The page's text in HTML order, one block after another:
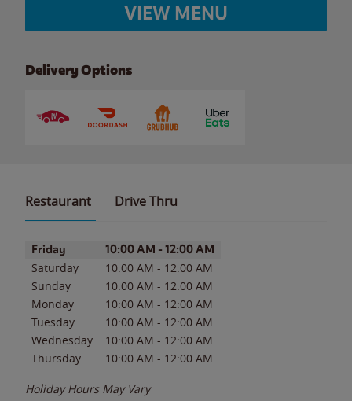
VIEW MENU
Delivery Options
Restaurant Drive Thru
Day of the WeekHours
Friday 10:00 AM - 12:00 AM
Saturday 10:00 AM - 12:00 AM
Sunday
10:00 AM - 12:00 AM
Monday
10:00 AM - 12:00 AM
Tuesday
10:00 AM - 12:00 AM
Wednesday
10:00 AM - 12:00 AM
Thursday
10:00 AM - 12:00 AM
Holiday Hours May Vary